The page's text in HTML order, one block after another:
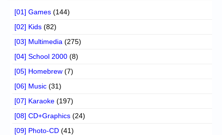
[01] Games (144)
[02] Kids (82)
[03] Multimedia (275)
[04] School 2000 (8)
[05] Homebrew (7)
[06] Music (31)
[07] Karaoke (197)
[08] CD+Graphics (24)
[09] Photo-CD (41)